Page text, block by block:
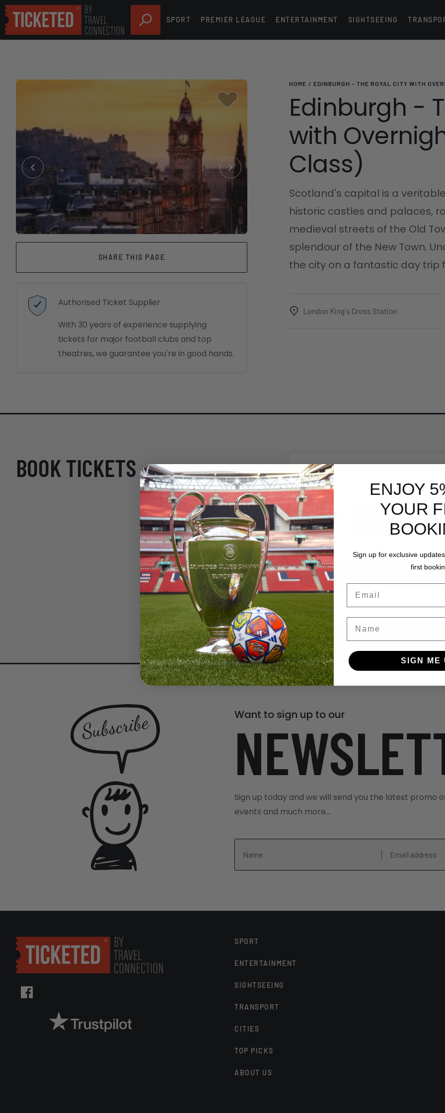
SPORT PREMIER LEAGUE ENTERTAINMENT SIGHTSEEING
SHARE THIS PAGE
Authorised Ticket Supplier
With 30 years of experience supplying
tickets for major football clubs and top
theatres, we guarantee you're in good hands.
HOME EDINBURGH - THE ROYAL CITY WITH
Edinburgh -
with
Class)
Scotland's capital is a
historic castles and palaces,
medieval streets of the Old
splendour of the New Town.
the city on a fantastic day trip
London King's Cross Station
BOOK TICKETS
DATE
Add date
Want to sign up to our
Sign up today and we will send you the latest promo
events and much more...
SPORT
ENTERTAINMENT
SIGHTSEEING
TRANSPORT
CITIES
TOP PICKS
ABOUT US
ENJOY
YOUR
Sign up for exclusive
first
SIGN ME